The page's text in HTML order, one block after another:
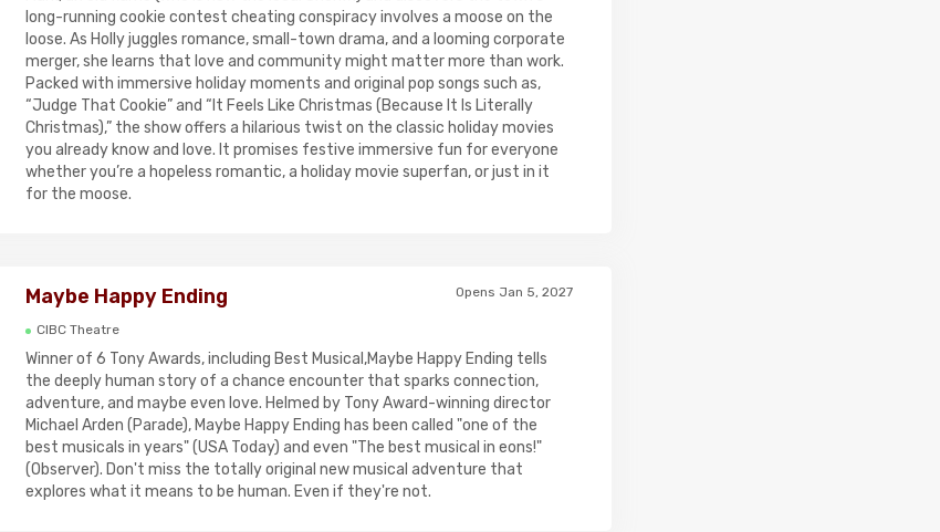
long-running cookie contest cheating conspiracy involves a moose on the
loose. As Holly juggles romance, small-town drama, and a looming corporate
merger, she learns that love and community might matter more than work.
Packed with immersive holiday moments and original pop songs such as,
“Judge That Cookie” and “It Feels Like Christmas (Because It Is Literally
Christmas),” the show offers a hilarious twist on the classic holiday movies
you already know and love. It promises festive immersive fun for everyone
whether you’re a hopeless romantic, a holiday movie superfan, or just in it
for the moose.
Maybe Happy Ending Opens Jan 5, 2027
CIBC Theatre
Winner of 6 Tony Awards, including Best Musical,Maybe Happy Ending tells
the deeply human story of a chance encounter that sparks connection,
adventure, and maybe even love. Helmed by Tony Award-winning director
Michael Arden (Parade), Maybe Happy Ending has been called "one of the
best musicals in years" (USA Today) and even "The best musical in eons!"
(Observer). Don't miss the totally original new musical adventure that
explores what it means to be human. Even if they're not.